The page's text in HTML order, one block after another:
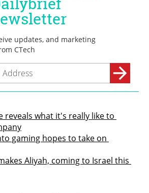
reveals what it's really like to
gaming hopes to take on
Aliyah, coming to Israel this